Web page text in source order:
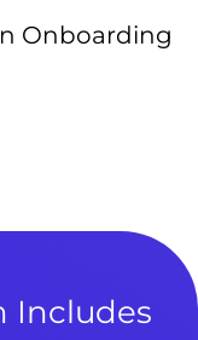
Onboarding
Includes